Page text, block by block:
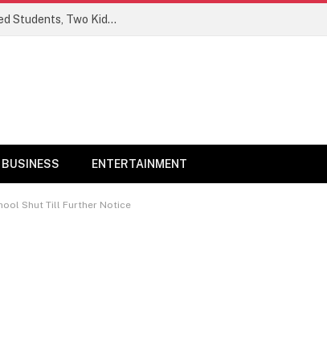
Ogun Security Forces Rescue Seven Abducted Students, Two Kidnappers Arrested
BUSINESS ENTERTAINMENT
Shut Till Further Notice